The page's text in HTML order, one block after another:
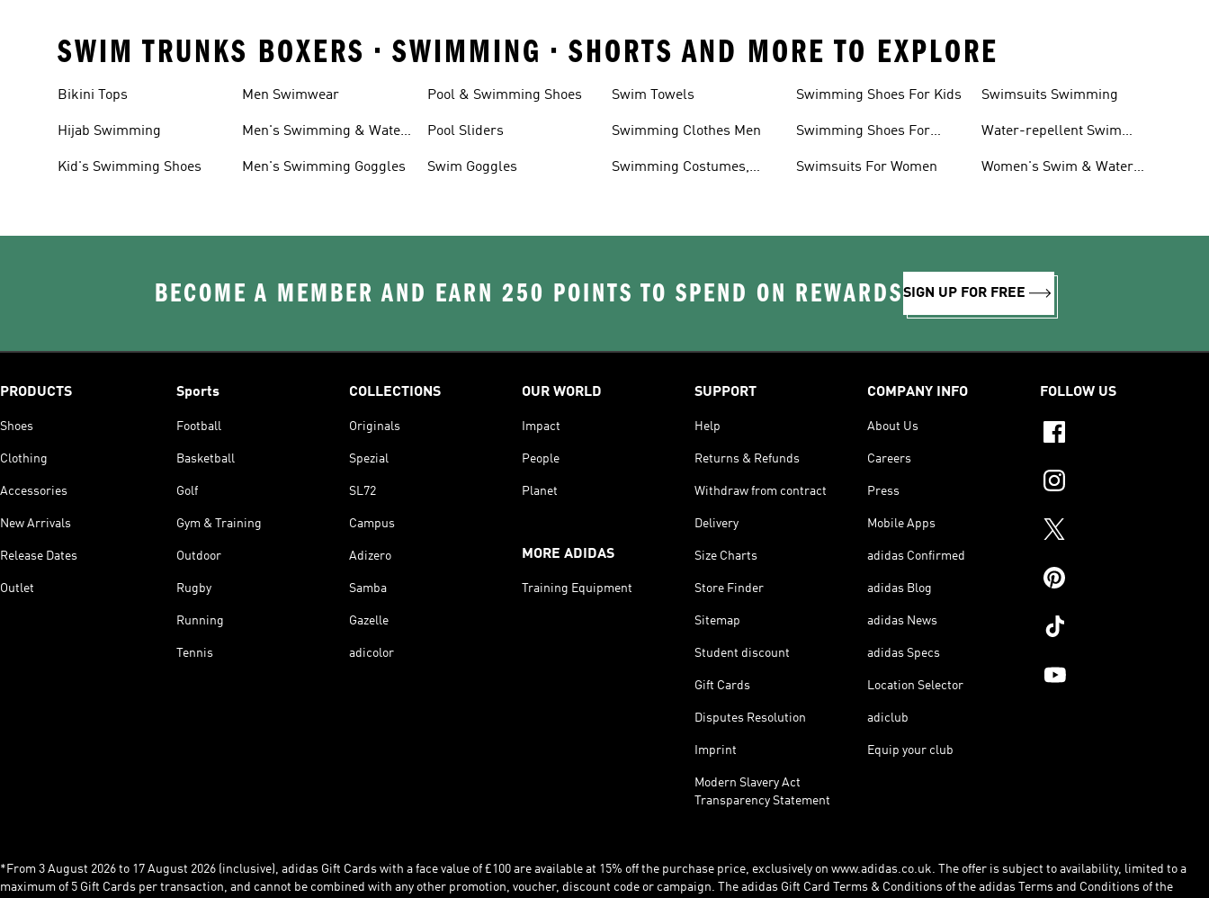
SWIM TRUNKS BOXERS • SWIMMING • SHORTS AND MORE TO EXPLORE
Bikini Tops
Hijab Swimming
Kid's Swimming Shoes
Men Swimwear
Men's Swimming & Water
Men's Swimming Goggles
Pool & Swimming Shoes
Pool Sliders
Swim Goggles
Swim Towels
Swimming Clothes Men
Swimming Costumes,
Swimming Shoes For Kids
Swimming Shoes For
Swimsuits For Women
Swimsuits Swimming
Water-repellent Swim
Women's Swim & Water
BECOME A MEMBER AND EARN 250 POINTS TO SPEND ON REWARDSSIGN UP FOR FREE
PRODUCTS
Shoes
Clothing
Accessories
New Arrivals
Release Dates
Outlet
Sports
Football
Basketball
Golf
Gym & Training
Outdoor
Rugby
Running
Tennis
COLLECTIONS
Originals
Spezial
SL72
Campus
Adizero
Samba
Gazelle
adicolor
OUR WORLD
Impact
People
Planet
MORE ADIDAS
Training Equipment
SUPPORT
Help
Returns & Refunds
Withdraw from contract
Delivery
Size Charts
Store Finder
Sitemap
Student discount
Gift Cards
Disputes Resolution
Imprint
Modern Slavery Act
Transparency Statement
COMPANY INFO
About Us
Careers
Press
Mobile Apps
adidas Confirmed
adidas Blog
adidas News
adidas Specs
Location Selector
adiclub
Equip your club
FOLLOW US
*From 3 August 2026 to 17 August 2026 (inclusive), adidas Gift Cards with a face value of £100 are available at 15% off the purchase price, exclusively on www.adidas.co.uk. The offer is subject to availability, limited to a
maximum of 5 Gift Cards per transaction, and cannot be combined with any other promotion, voucher, discount code or campaign. The adidas Gift Card Terms & Conditions of the adidas Terms and Conditions of the